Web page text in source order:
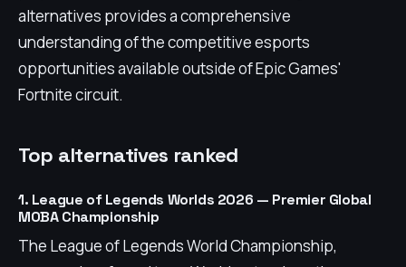
alternatives provides a comprehensive
understanding of the competitive esports
opportunities available outside of Epic Games'
Fortnite circuit.
Top alternatives ranked
1. League of Legends Worlds 2026 — Premier Global
MOBA Championship
The League of Legends World Championship,